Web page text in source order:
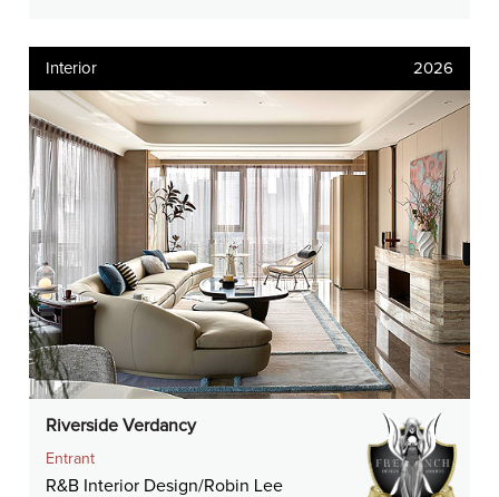
Interior 2026
Riverside Verdancy
Entrant
R&B Interior Design/Robin Lee